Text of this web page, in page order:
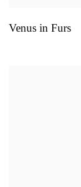
Venus in Furs